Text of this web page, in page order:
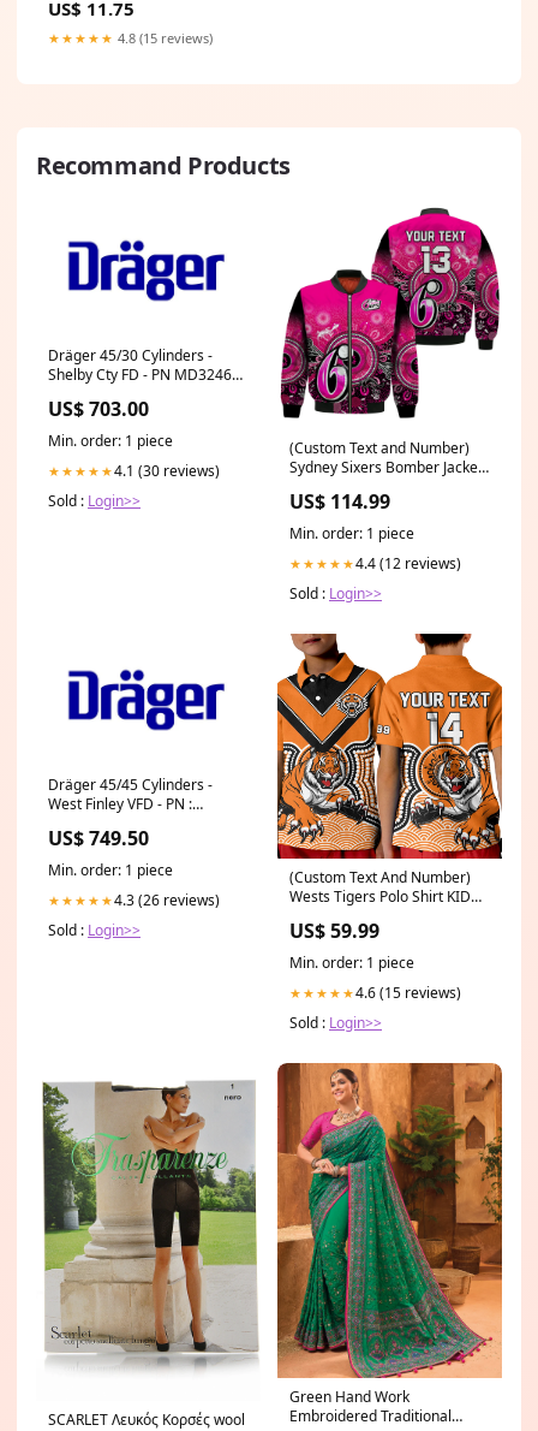
HUMAN
US$ 11.75
★★★★★ 4.8 (15 reviews)
Recommand Products
Dräger 45/30 Cylinders -
Shelby Cty FD - PN MD32466
US$ 703.00
Min. order: 1 piece
★★★★★4.1 (30 reviews)
Sold : Login>>
(Custom Text and Number)
Sydney Sixers Bomber Jacket
Champion LT13 BOMBER
JACKETS
US$ 114.99
Min. order: 1 piece
★★★★★4.4 (12 reviews)
Sold : Login>>
Dräger 45/45 Cylinders -
West Finley VFD - PN :
Corrugated/BG-4
US$ 749.50
Min. order: 1 piece
★★★★★4.3 (26 reviews)
Sold : Login>>
(Custom Text And Number)
Wests Tigers Polo Shirt KID
Size:Youth M
US$ 59.99
Min. order: 1 piece
★★★★★4.6 (15 reviews)
Sold : Login>>
SCARLET Λευκός Κορσές wool
Green Hand Work
Embroidered Traditional